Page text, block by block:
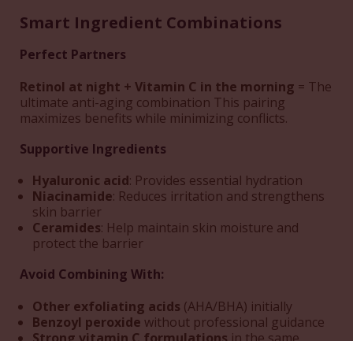
Smart Ingredient Combinations
Perfect Partners
Retinol at night + Vitamin C in the morning = The
ultimate anti-aging combination This pairing
maximizes benefits while minimizing conflicts.
Supportive Ingredients
Hyaluronic acid: Provides essential hydration
Niacinamide: Reduces irritation and strengthens
skin barrier
Ceramides: Help maintain skin moisture and
protect the barrier
Avoid Combining With:
Other exfoliating acids (AHA/BHA) initially
Benzoyl peroxide without professional guidance
Strong vitamin C formulations in the same